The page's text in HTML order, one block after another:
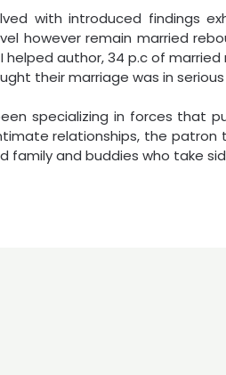
with introduced findings
however remain married
helped author, 34 p.c of
their marriage was in
specializing in forces that
relationships, the patron
family and buddies who take